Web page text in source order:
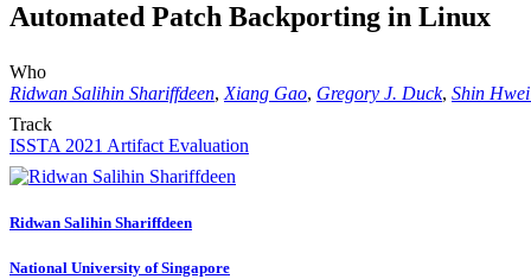
Automated Patch Backporting in Linux
Who
Ridwan Salihin Shariffdeen, Xiang Gao, Gregory J. Duck, Shin
Track
ISSTA 2021 Artifact Evaluation
Ridwan Salihin Shariffdeen
National University of Singapore